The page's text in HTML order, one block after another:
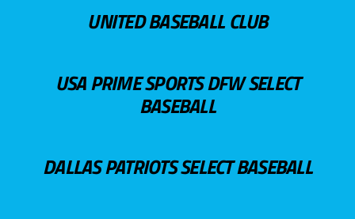
UNITED BASEBALL CLUB
USA PRIME SPORTS DFW SELECT
BASEBALL
DALLAS PATRIOTS SELECT BASEBALL